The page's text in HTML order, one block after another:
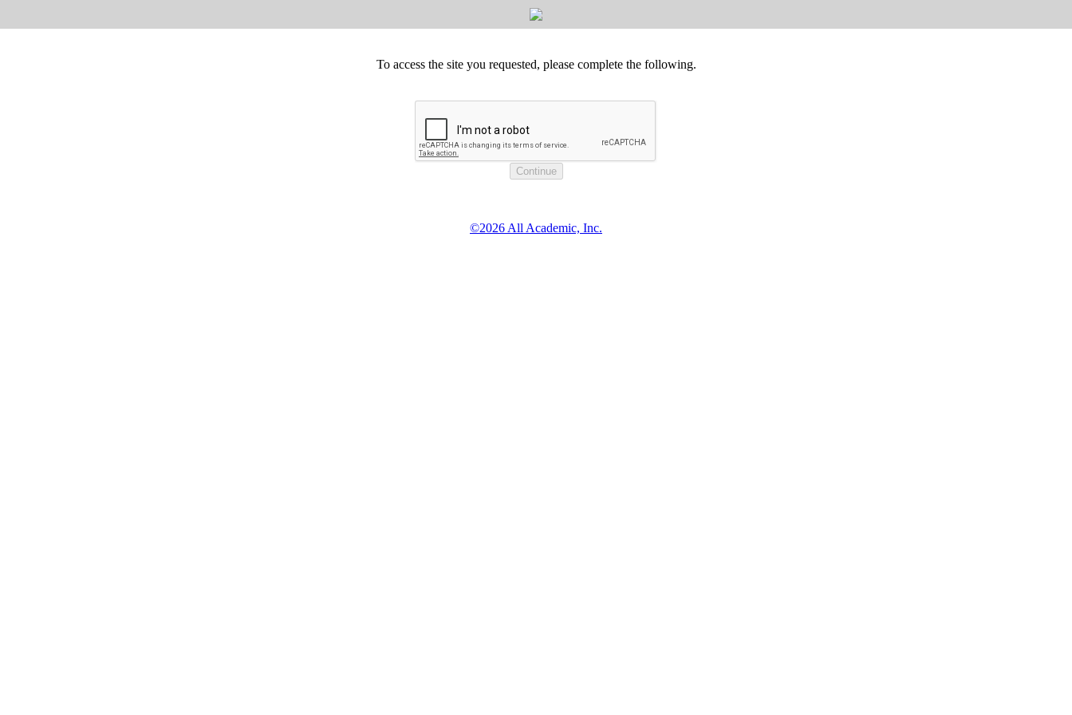
To access the site you requested, please complete the following.
©2026 All Academic, Inc.